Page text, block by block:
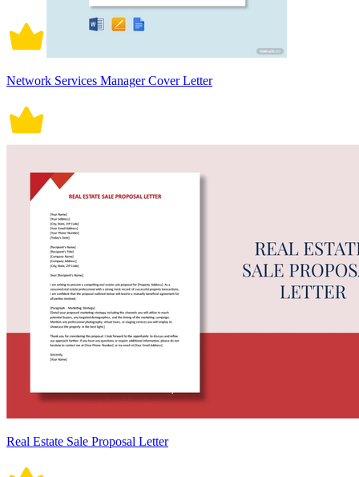
Network Services Manager Cover Letter
Real Estate Sale Proposal Letter